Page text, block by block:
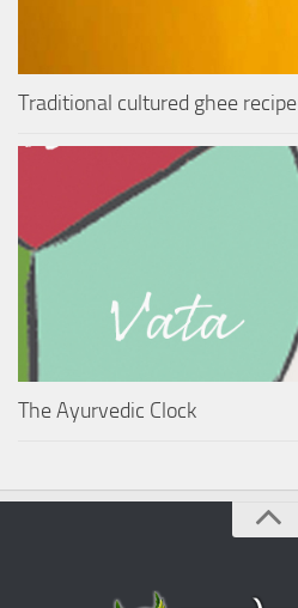
Traditional cultured ghee recipe
The Ayurvedic Clock